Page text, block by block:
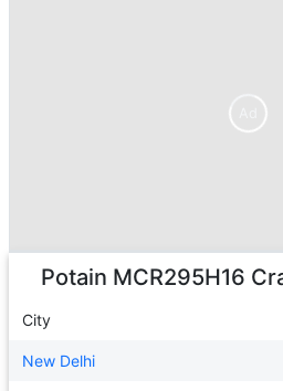
Potain MCR295H16
City
New Delhi